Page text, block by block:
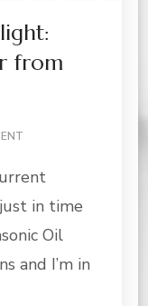
from
PRODUCT
ULTRASONIC
OIL
FROM
in time
Oil
and I’m in